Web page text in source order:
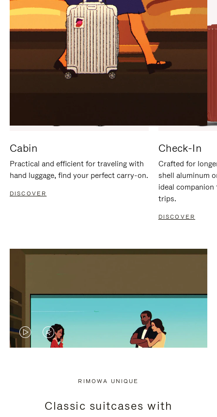
Cabin
Practical and efficient for traveling with
hand luggage, find your perfect carry-on.
DISCOVER
Check-In
Crafted for
shell aluminum
ideal
trips.
DISCOVER
VIDEO
PRESS
VIDEO
PRESS
RIMOWA UNIQUE
Classic suitcases with